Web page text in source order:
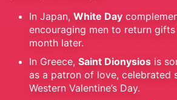
In Japan, White Day
encouraging men to return
month later.
In Greece, Saint Dionysios is
as a patron of love, celebrated
Western Valentine’s Day.